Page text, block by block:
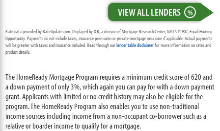
VIEW ALL LENDERS %
Rate data provided by RateUpdate.com. Displayed by ICB, a division of Mortgage Research Center, NMLS #1907, Equal Housing
Opportunity. Payments do not include taxes, insurance premiums or private mortgage insurance if applicable. Actual payments
will be greater with taxes and insurance included. Read through ourlender table disclaimerfor more information on rates and
product details.
The HomeReady Mortgage Program requires a minimum credit score of 620 and
a down payment of only 3%, which again you can pay for with a down payment
grant. Applicants with limited or no credit history may also be eligible for the
program. The HomeReady Program also enables you to use non-traditional
income sources including income from a non-occupant co-borrower such as a
relative or boarder income to qualify for a mortgage.